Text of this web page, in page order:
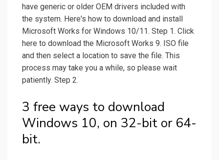
have generic or older OEM drivers included with
the system. Here's how to download and install
Microsoft Works for Windows 10/11. Step 1. Click
here to download the Microsoft Works 9. ISO file
and then select a location to save the file. This
process may take you a while, so please wait
patiently. Step 2.
3 free ways to download
Windows 10, on 32-bit or 64-
bit.